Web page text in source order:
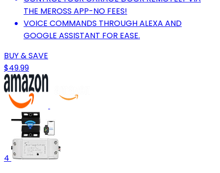
THE MEROSS APP-NO FEES!
VOICE COMMANDS THROUGH ALEXA AND
GOOGLE ASSISTANT FOR EASE.
BUY & SAVE
$49.99
4